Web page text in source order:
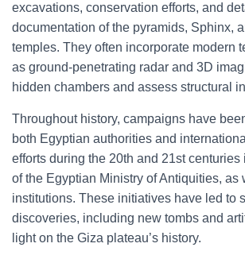
excavations, conservation efforts, and
documentation of the pyramids, Sphinx,
temples. They often incorporate modern
as ground-penetrating radar and 3D
hidden chambers and assess structural
Throughout history, campaigns have
both Egyptian authorities and
efforts during the 20th and 21st
of the Egyptian Ministry of Antiquities, as
institutions. These initiatives have led to
discoveries, including new tombs and
light on the Giza plateau’s history.